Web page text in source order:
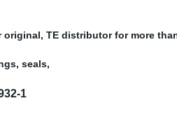
TE distributor for more
seals,
1